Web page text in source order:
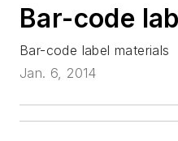
Bar-code
Bar-code label materials
Jan. 6, 2014